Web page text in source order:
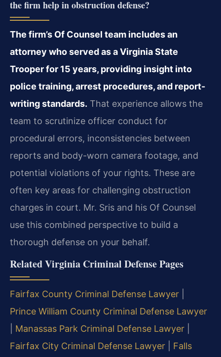
the firm help in obstruction defense?
The firm’s Of Counsel team includes an
attorney who served as a Virginia State
Trooper for 15 years, providing insight into
police training, arrest procedures, and report-
writing standards. That experience allows the
team to scrutinize officer conduct for
procedural errors, inconsistencies between
reports and body-worn camera footage, and
potential violations of your rights. These are
often key areas for challenging obstruction
charges in court. Mr. Sris and his Of Counsel
use this combined perspective to build a
thorough defense on your behalf.
Related Virginia Criminal Defense Pages
Fairfax County Criminal Defense Lawyer
Prince William County Criminal Defense Lawyer
Manassas Park Criminal Defense Lawyer
Fairfax City Criminal Defense Lawyer
Falls